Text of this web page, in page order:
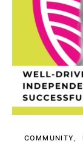
COMMUNITY